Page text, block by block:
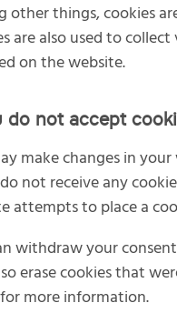
other things, cookies
are also used to
on the website.
do not accept
make changes in
not receive any
attempts to place a
withdraw your
erase cookies that
more information.